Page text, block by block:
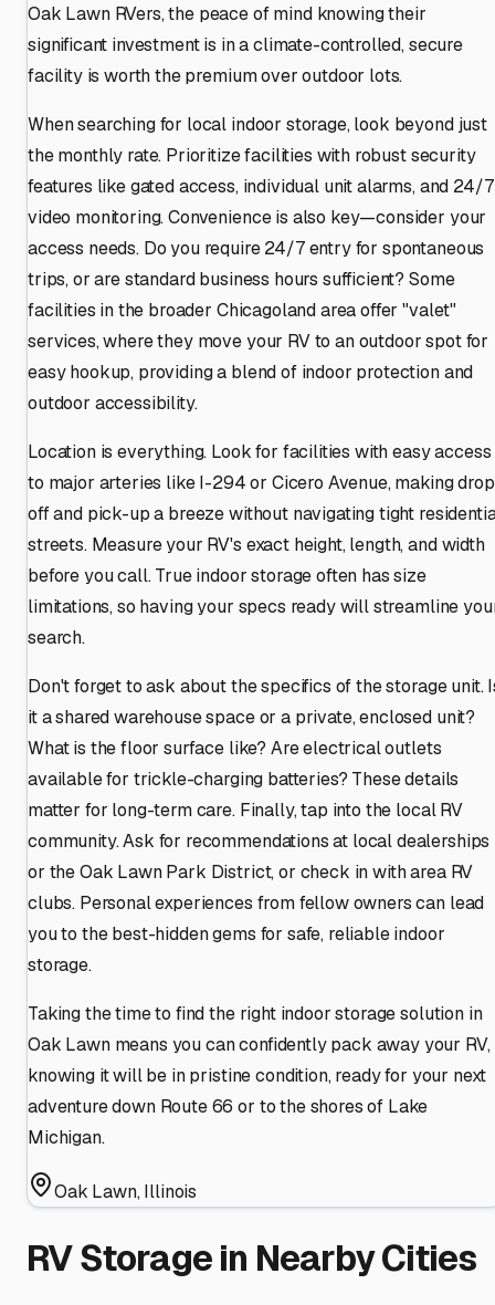
Oak Lawn RVers, the peace of mind knowing their
significant investment is in a climate-controlled, secure
facility is worth the premium over outdoor lots.
When searching for local indoor storage, look beyond just
the monthly rate. Prioritize facilities with robust security
features like gated access, individual unit alarms, and 24/7
video monitoring. Convenience is also key—consider your
access needs. Do you require 24/7 entry for spontaneous
trips, or are standard business hours sufficient? Some
facilities in the broader Chicagoland area offer "valet"
services, where they move your RV to an outdoor spot for
easy hookup, providing a blend of indoor protection and
outdoor accessibility.
Location is everything. Look for facilities with easy access
to major arteries like I-294 or Cicero Avenue, making
off and pick-up a breeze without navigating tight
streets. Measure your RV's exact height, length, and width
before you call. True indoor storage often has size
limitations, so having your specs ready will streamline
search.
Don't forget to ask about the specifics of the storage unit.
it a shared warehouse space or a private, enclosed unit?
What is the floor surface like? Are electrical outlets
available for trickle-charging batteries? These details
matter for long-term care. Finally, tap into the local RV
community. Ask for recommendations at local dealerships
or the Oak Lawn Park District, or check in with area RV
clubs. Personal experiences from fellow owners can lead
you to the best-hidden gems for safe, reliable indoor
storage.
Taking the time to find the right indoor storage solution in
Oak Lawn means you can confidently pack away your RV,
knowing it will be in pristine condition, ready for your next
adventure down Route 66 or to the shores of Lake
Michigan.
Oak Lawn,Illinois
RV Storage in Nearby Cities